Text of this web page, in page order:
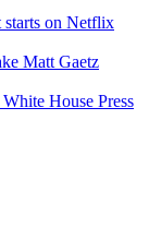
starts on Netflix
Matt Gaetz
House Press